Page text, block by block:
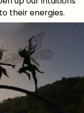
their energies.